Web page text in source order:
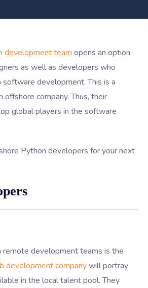
development team opens an option
as well as developers who
development. This is a
company. Thus, their
global players in the software
Python developers for your next
development teams is the
development companywill portray
in the local talent pool. They